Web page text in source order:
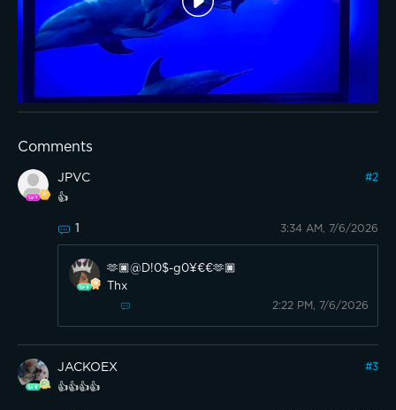
Comments
JPVC #2
👍
1 3:34 AM, 7/6/2026
🫶🏿@D!0$-g0¥€€🫶🏿
Thx
2:22 PM, 7/6/2026
JACKOEX #3
👍👍👍👍